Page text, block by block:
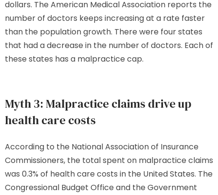
dollars. The American Medical Association reports the
number of doctors keeps increasing at a rate faster
than the population growth. There were four states
that had a decrease in the number of doctors. Each of
these states has a malpractice cap.
Myth 3: Malpractice claims drive up
health care costs
According to the National Association of Insurance
Commissioners, the total spent on malpractice claims
was 0.3% of health care costs in the United States. The
Congressional Budget Office and the Government